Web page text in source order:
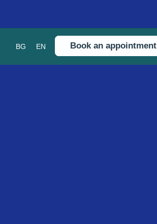
BG EN Book an appointment